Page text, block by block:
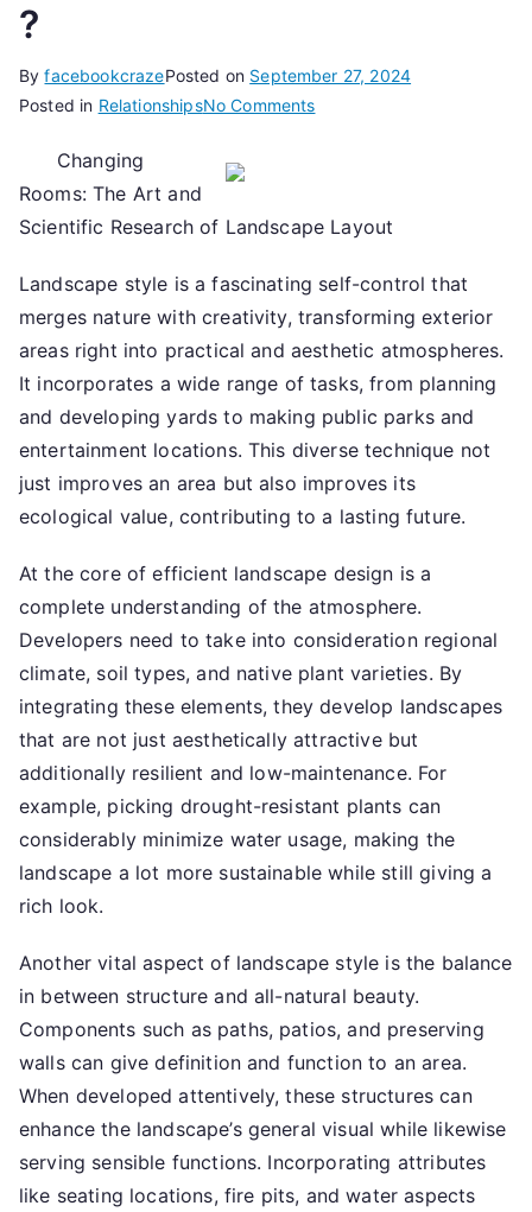
?
ByfacebookcrazePosted on September 27, 2024
Posted in RelationshipsNo Commentson
more
?
Changing
Rooms: The Art and
Scientific Research of Landscape Layout
Landscape style is a fascinating self-control that
merges nature with creativity, transforming exterior
areas right into practical and aesthetic atmospheres.
It incorporates a wide range of tasks, from planning
and developing yards to making public parks and
entertainment locations. This diverse technique not
just improves an area but also improves its
ecological value, contributing to a lasting future.
At the core of efficient landscape design is a
complete understanding of the atmosphere.
Developers need to take into consideration regional
climate, soil types, and native plant varieties. By
integrating these elements, they develop landscapes
that are not just aesthetically attractive but
additionally resilient and low-maintenance. For
example, picking drought-resistant plants can
considerably minimize water usage, making the
landscape a lot more sustainable while still giving a
rich look.
Another vital aspect of landscape style is the balance
in between structure and all-natural beauty.
Components such as paths, patios, and preserving
walls can give definition and function to an area.
When developed attentively, these structures can
enhance the landscape’s general visual while likewise
serving sensible functions. Incorporating attributes
like seating locations, fire pits, and water aspects